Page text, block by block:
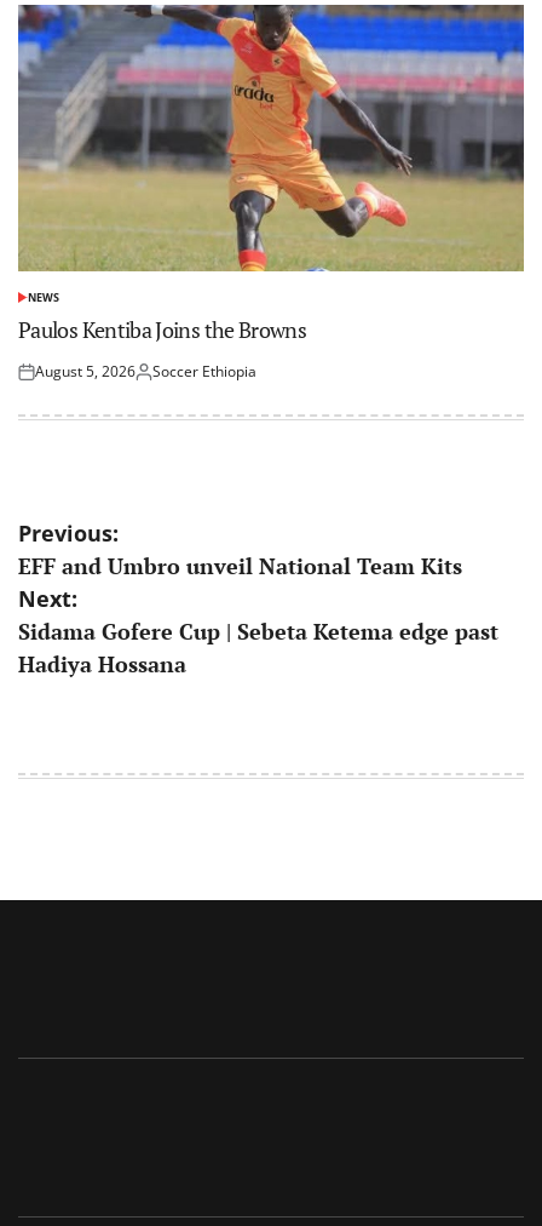
POSTED
IN
NEWS
Paulos Kentiba Joins the Browns
Posted
August 5, 2026Posted
Soccer Ethiopia
Post
navigation
Previous:
EFF and Umbro unveil National Team Kits
Next:
Sidama Gofere Cup | Sebeta Ketema edge past
Hadiya Hossana